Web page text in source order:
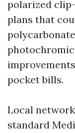
polarized
plans that
photochromic
pocket bills.
Local
standard